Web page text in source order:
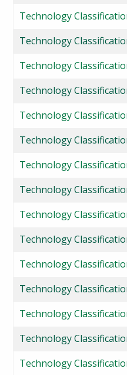
Technology
Technology
Technology
Technology
Technology
Technology
Technology
Technology
Technology
Technology
Technology
Technology
Technology
Technology
Technology